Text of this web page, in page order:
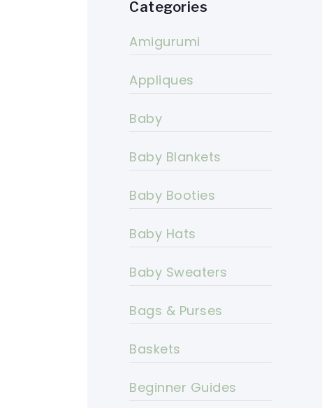
Categories
Amigurumi
Appliques
Baby
Baby Blankets
Baby Booties
Baby Hats
Baby Sweaters
Bags & Purses
Baskets
Beginner Guides